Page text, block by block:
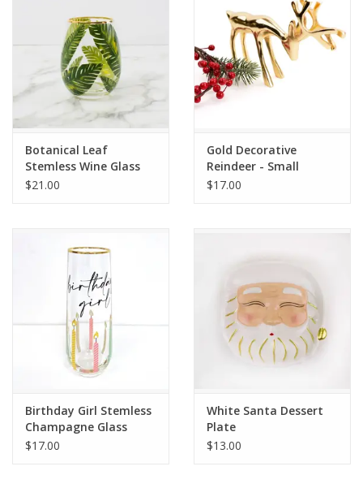
Holiday
Home Decor
Laser Cut Wood Items
Servingware
Jewelry
Flags & Mats
Miscellaneous
Botanical Leaf
Stemless Wine Glass
$21.00
Gold Decorative
Reindeer - Small
$17.00
Birthday Girl Stemless
Champagne Glass
$17.00
White Santa Dessert
Plate
$13.00